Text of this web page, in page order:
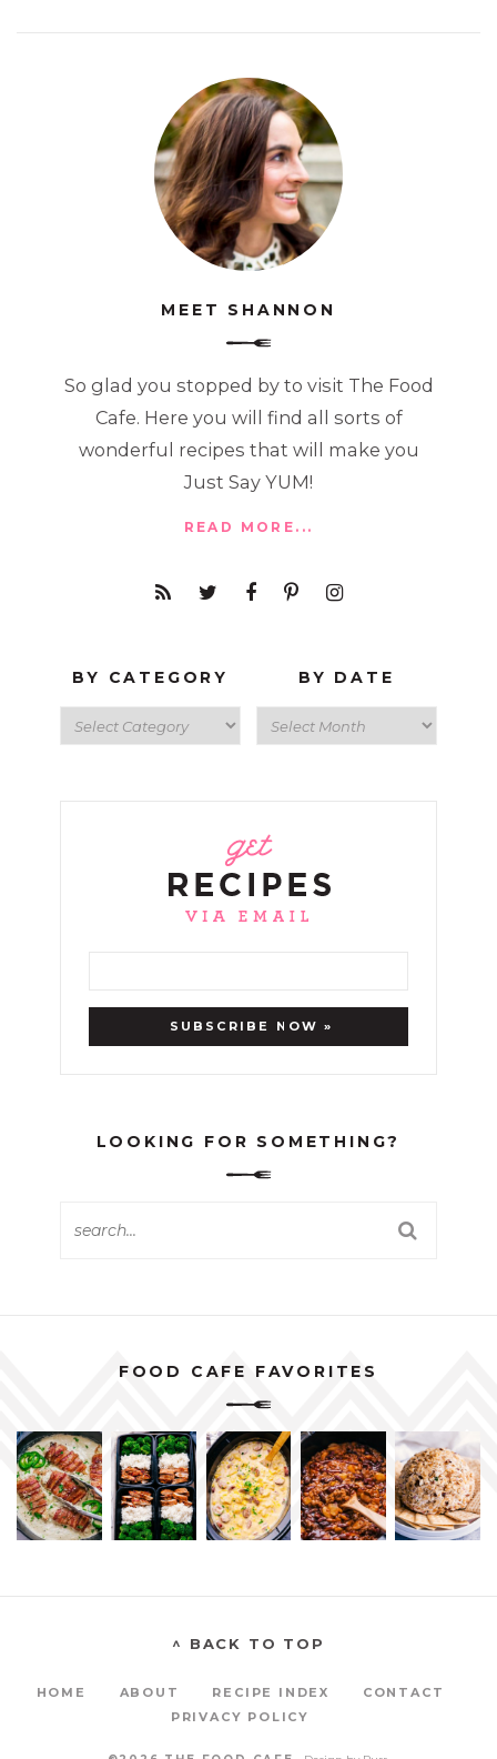
MEET SHANNON
So glad you stopped by to visit The Food
Cafe. Here you will find all sorts of
wonderful recipes that will make you
Just Say YUM!
READ MORE...
BY CATEGORY BY DATE
LOOKING FOR SOMETHING?
FOOD CAFE FAVORITES
^ BACK TO TOP
HOME ABOUT RECIPE INDEX
CONTACT
PRIVACY POLICY